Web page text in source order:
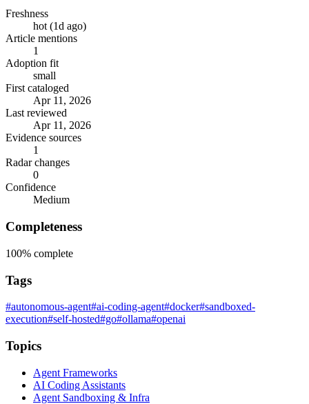
Freshness
hot (1d ago)
Article mentions
1
Adoption fit
small
First cataloged
Apr 11, 2026
Last reviewed
Apr 11, 2026
Evidence sources
1
Radar changes
0
Confidence
Medium
Completeness
100% complete
Tags
#autonomous-agent#ai-coding-agent#docker#sandboxed-
execution#self-hosted#go#ollama#openai
Topics
Agent Frameworks
AI Coding Assistants
Agent Sandboxing & Infra